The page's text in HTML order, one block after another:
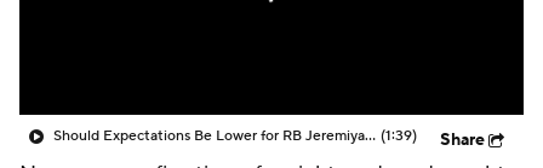
Should Expectations Be Lower for RB Jeremiyah Love? (1:39) Share